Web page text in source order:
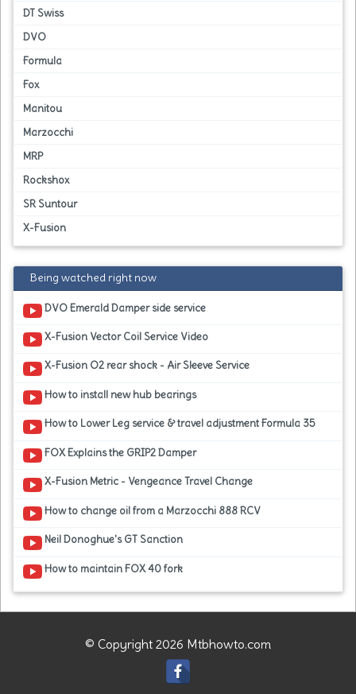
DT Swiss
DVO
Formula
Fox
Manitou
Marzocchi
MRP
Rockshox
SR Suntour
X-Fusion
Being watched right now
DVO Emerald Damper side service
X-Fusion Vector Coil Service Video
X-Fusion O2 rear shock - Air Sleeve Service
How to install new hub bearings
How to Lower Leg service & travel adjustment Formula 35
FOX Explains the GRIP2 Damper
X-Fusion Metric - Vengeance Travel Change
How to change oil from a Marzocchi 888 RCV
Neil Donoghue's GT Sanction
How to maintain FOX 40 fork
© Copyright 2026 Mtbhowto.com